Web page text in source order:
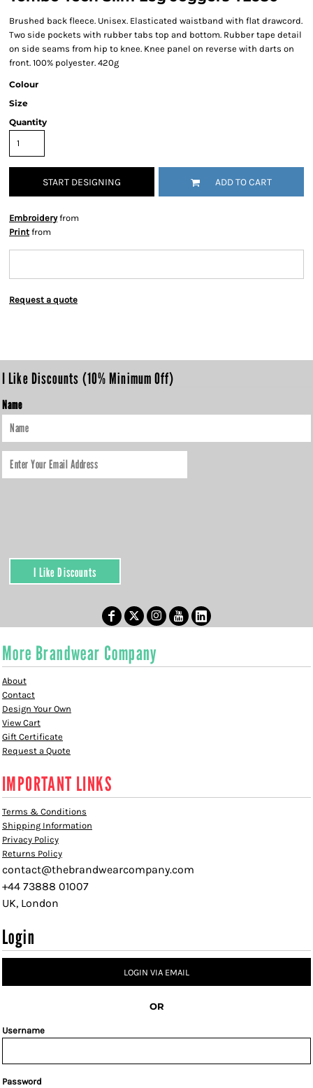
Brushed back fleece. Unisex. Elasticated waistband with flat drawcord.
Two side pockets with rubber tabs top and bottom. Rubber tape detail
on side seams from hip to knee. Knee panel on reverse with darts on
front. 100% polyester. 420g
Colour
Size
Quantity
START DESIGNING ADD TO CART
Embroideryfrom
Print from
Request a quote
I Like Discounts (10% Minimum Off)
Name
I Like Discounts
More Brandwear Company
About
Contact
Design Your Own
View Cart
Gift Certificate
Request a Quote
IMPORTANT LINKS
Terms & Conditions
Shipping Information
Privacy Policy
Returns Policy
contact@thebrandwearcompany.com
+44 73888 01007
UK, London
Login
LOGIN VIA EMAIL
OR
Username
Password